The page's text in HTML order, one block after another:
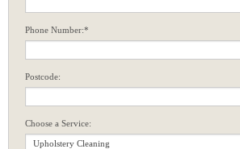
Phone Number:*
Postcode:
Choose a Service: